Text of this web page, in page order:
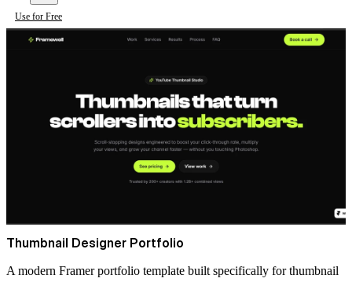
Use for Free
Thumbnail Designer Portfolio
A modern Framer portfolio template built specifically for thumbnail